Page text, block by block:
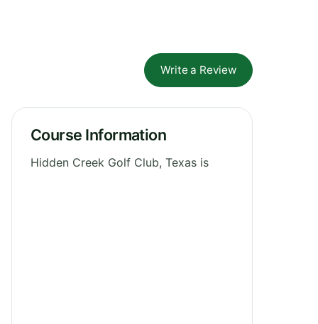
Write a Review
Course Information
Hidden Creek Golf Club, Texas is